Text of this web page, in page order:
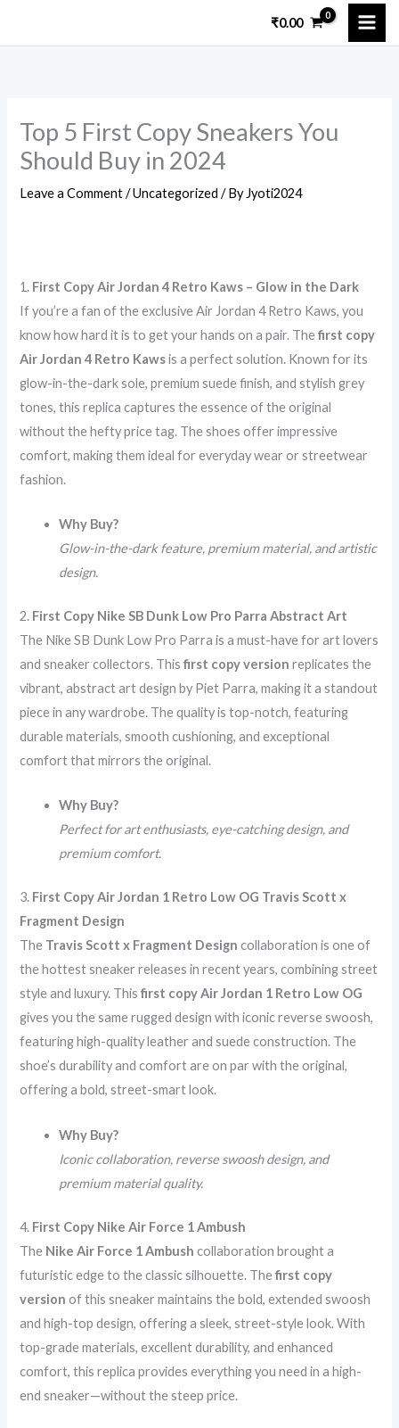
₹0.00
Top 5 First Copy Sneakers You
Should Buy in 2024
Leave a Comment /Uncategorized / By Jyoti2024
1. First Copy Air Jordan 4 Retro Kaws – Glow in the Dark
If you’re a fan of the exclusive Air Jordan 4 Retro Kaws, you
know how hard it is to get your hands on a pair. Thefirst copy
Air Jordan 4 Retro Kawsis a perfect solution. Known for its
glow-in-the-dark sole, premium suede finish, and stylish grey
tones, this replica captures the essence of the original
without the hefty price tag. The shoes offer impressive
comfort, making them ideal for everyday wear or streetwear
fashion.
Why Buy?
Glow-in-the-dark feature, premium material, and artistic
design.
2. First Copy Nike SB Dunk Low Pro Parra Abstract Art
The Nike SB Dunk Low Pro Parra is a must-have for art lovers
and sneaker collectors. Thisfirst copy version replicates the
vibrant, abstract art design by Piet Parra, making it a standout
piece in any wardrobe. The quality is top-notch, featuring
durable materials, smooth cushioning, and exceptional
comfort that mirrors the original.
Why Buy?
Perfect for art enthusiasts, eye-catching design, and
premium comfort.
3. First Copy Air Jordan 1 Retro Low OG Travis Scott x
Fragment Design
The Travis Scott x Fragment Design collaboration is one of
the hottest sneaker releases in recent years, combining street
style and luxury. Thisfirst copy Air Jordan 1 Retro Low OG
gives you the same rugged design with iconic reverse swoosh,
featuring high-quality leather and suede construction. The
shoe’s durability and comfort are on par with the original,
offering a bold, street-smart look.
Why Buy?
Iconic collaboration, reverse swoosh design, and
premium material quality.
4. First Copy Nike Air Force 1 Ambush
The Nike Air Force 1 Ambush collaboration brought a
futuristic edge to the classic silhouette. Thefirst copy
version of this sneaker maintains the bold, extended swoosh
and high-top design, offering a sleek, street-style look. With
top-grade materials, excellent durability, and enhanced
comfort, this replica provides everything you need in a high-
end sneaker—without the steep price.